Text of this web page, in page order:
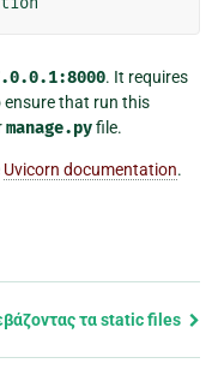
. It requires
that run this
manage.pyfile.
Uvicorn documentation.
τα static files